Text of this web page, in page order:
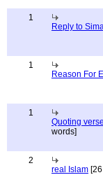
1
Reply to
1
Reason For
1
Quoting
words]
2
real Islam